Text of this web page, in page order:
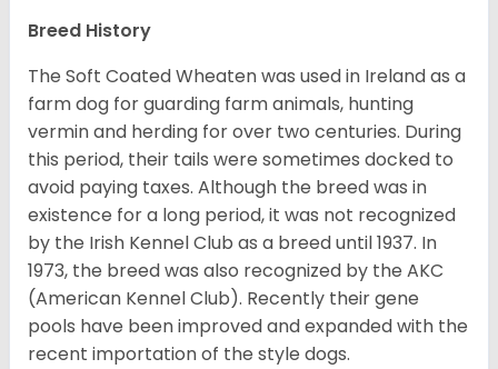
Breed History
The Soft Coated Wheaten was used in Ireland as a
farm dog for guarding farm animals, hunting
vermin and herding for over two centuries. During
this period, their tails were sometimes docked to
avoid paying taxes. Although the breed was in
existence for a long period, it was not recognized
by the Irish Kennel Club as a breed until 1937. In
1973, the breed was also recognized by the AKC
(American Kennel Club). Recently their gene
pools have been improved and expanded with the
recent importation of the style dogs.